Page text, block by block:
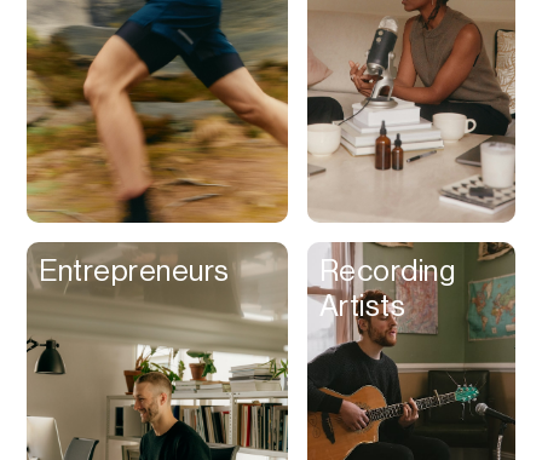
Entrepreneurs
Recording
Artists